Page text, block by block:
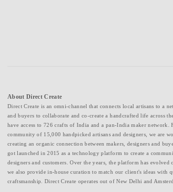
About Direct Create
Direct Create is an omni-channel that connects local artisans to a
and buyers to collaborate and co-create a handcrafted life across
have access to 726 crafts of India and a pan-India maker network.
community of 15,000 handpicked artisans and designers, we are
creating an organic connection between makers, designers and
got launched in 2015 as a technology platform to create a
designers and customers. Over the years, the platform has evolved
we also provide in-house curation to match our client's ideas with
craftsmanship. Direct Create operates out of New Delhi and